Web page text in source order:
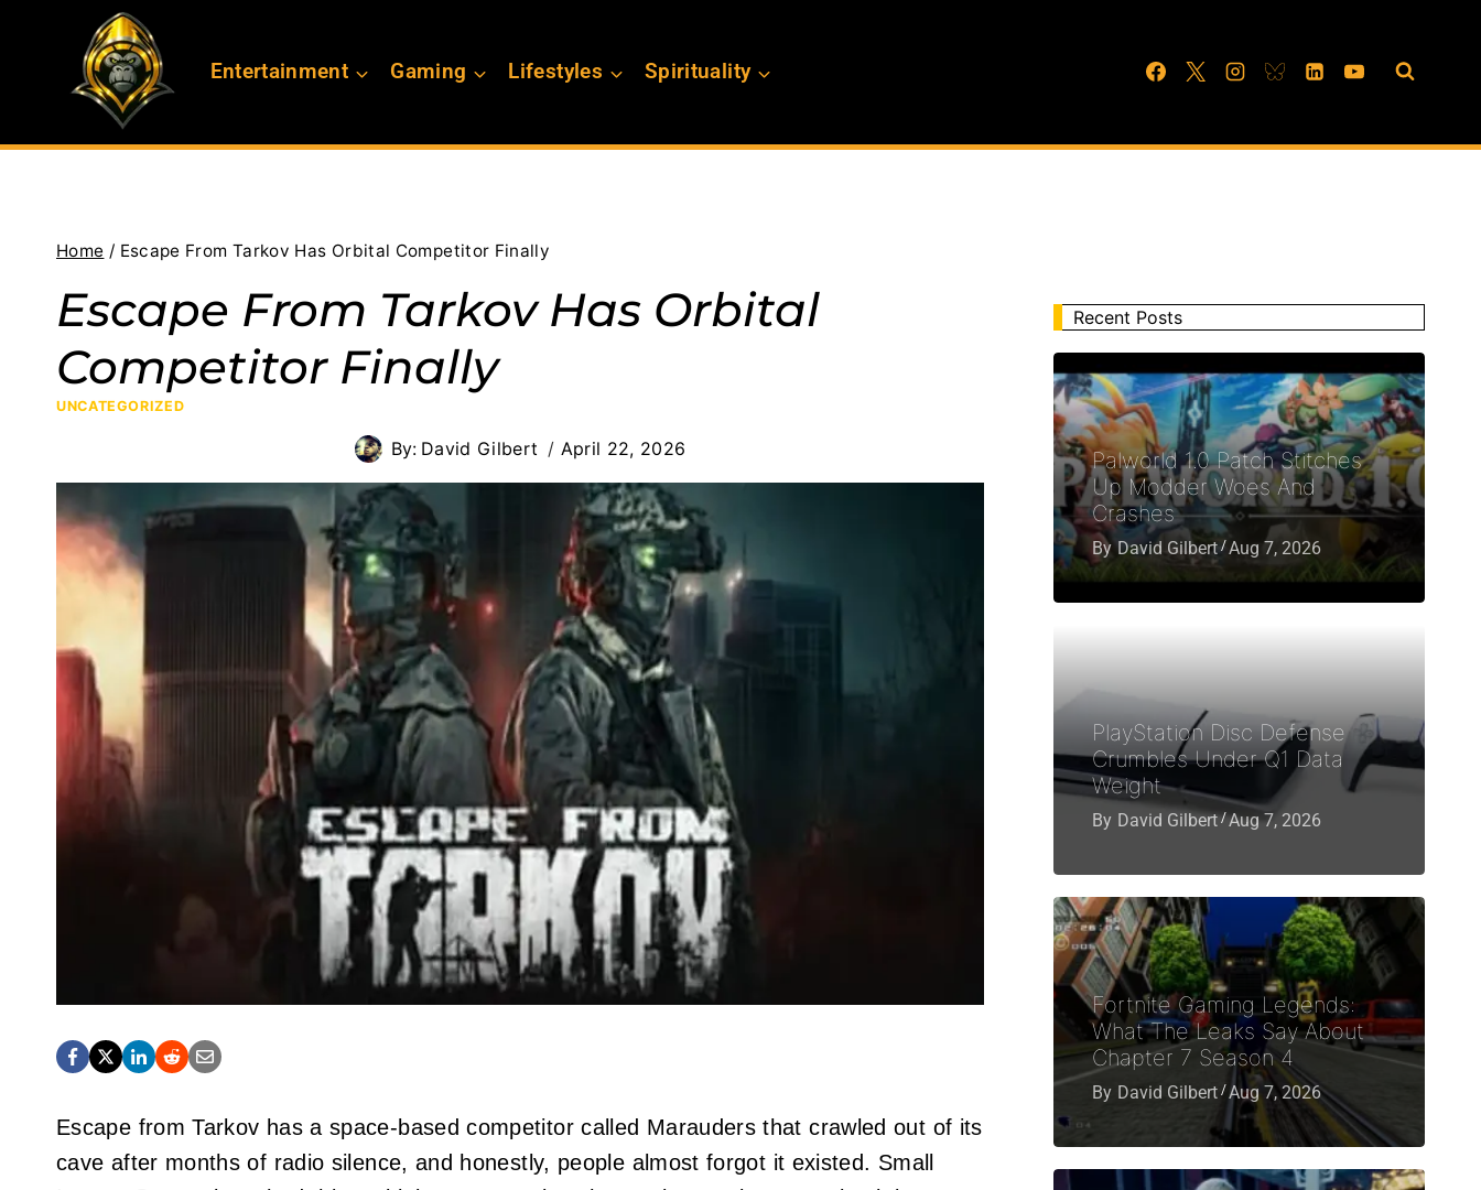
Entertainment Gaming Lifestyles Spirituality
Home / Escape From Tarkov Has Orbital Competitor Finally
Escape From Tarkov Has Orbital
Competitor Finally
UNCATEGORIZED
By: David Gilbert April 22, 2026
Escape from Tarkov has a space-based competitor called Marauders that crawled out of its
cave after months of radio silence, and honestly, people almost forgot it existed. Small
Recent Posts
Palworld 1.0 Patch Stitches
Up Modder Woes And
Crashes
By David Gilbert Aug 7, 2026
PlayStation Disc Defense
Crumbles Under Q1 Data
Weight
By David Gilbert Aug 7, 2026
Fortnite Gaming Legends:
What The Leaks Say About
Chapter 7 Season 4
By David Gilbert Aug 7, 2026